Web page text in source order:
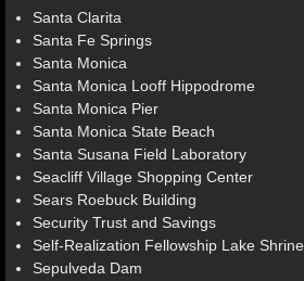
Santa Clarita
Santa Fe Springs
Santa Monica
Santa Monica Looff Hippodrome
Santa Monica Pier
Santa Monica State Beach
Santa Susana Field Laboratory
Seacliff Village Shopping Center
Sears Roebuck Building
Security Trust and Savings
Self-Realization Fellowship Lake Shrine
Sepulveda Dam